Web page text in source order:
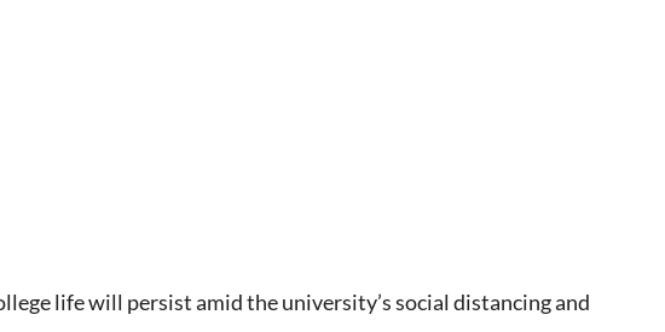
life will persist amid the university’s social distancing and